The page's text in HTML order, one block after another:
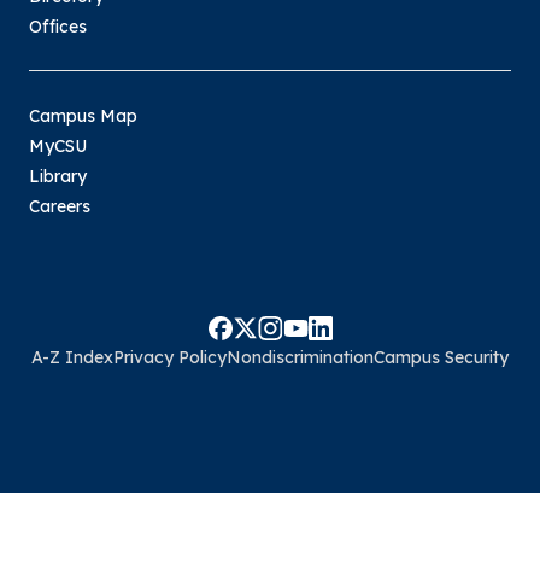
Offices
Campus Map
MyCSU
Library
Careers
A-Z IndexPrivacy PolicyNondiscriminationCampus Security